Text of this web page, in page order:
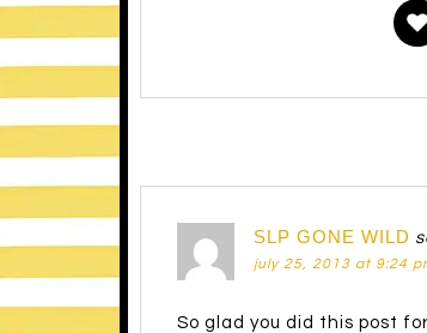
SLP GONE WILD
july 25, 2013 at 9:24
So glad you did this post